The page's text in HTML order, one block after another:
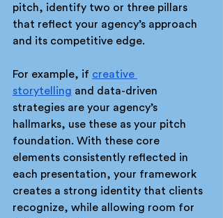
pitch, identify two or three pillars
that reflect your agency’s approach
and its competitive edge.
For example, if creative
storytelling and data-driven
strategies are your agency’s
hallmarks, use these as your pitch
foundation. With these core
elements consistently reflected in
each presentation, your framework
creates a strong identity that clients
recognize, while allowing room for